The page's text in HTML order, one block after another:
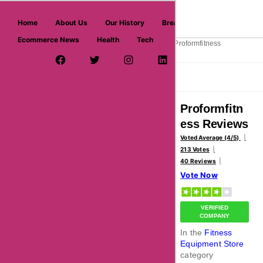
Home About Us Our History
Breaking News
Ecommerce News
Health Tech
Facebook PageTwitter Username
InstagramLinkedIn
askmeoffers.com
Home > Sports > Fitness Equipment Store Proformfitness
Proformfitn
ess Reviews
Voted Average (4/5)
213 Votes
40 Reviews
Vote Now
VERIFIED
COMPANY
In the Fitness
Equipment Store
category